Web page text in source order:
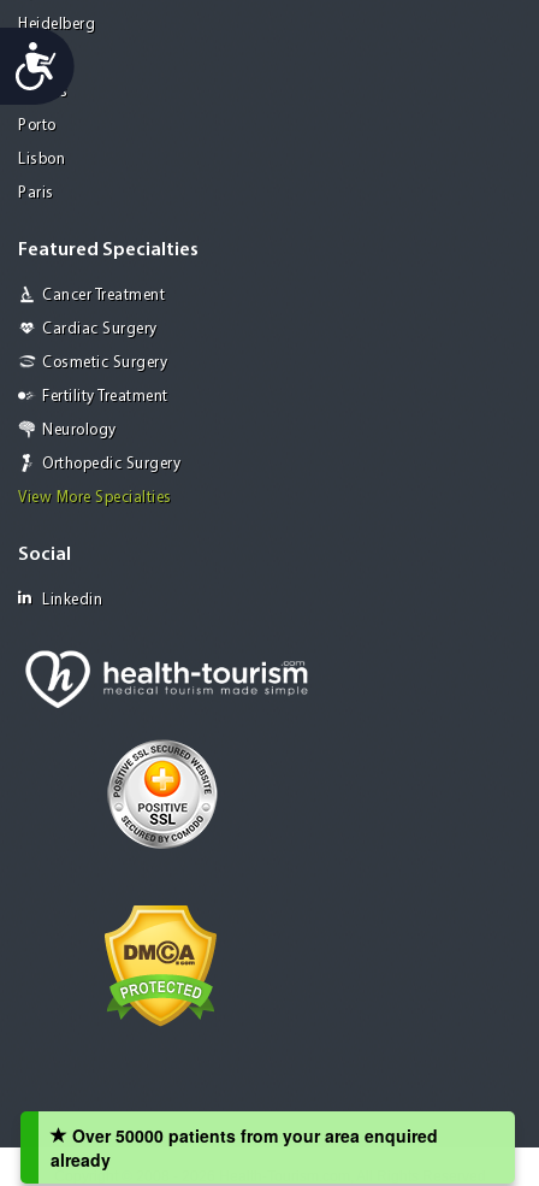
Accessibility
Heidelberg
Mohali
Athens
Porto
Lisbon
Paris
Featured Specialties
Cancer Treatment
Cardiac Surgery
Cosmetic Surgery
Fertility Treatment
Neurology
Orthopedic Surgery
View More Specialties
Social
Linkedin
Copyright © 2008 - 2026 Health-Tourism.com, All Rights Reserved
Over 50000 patients from your area enquired
already